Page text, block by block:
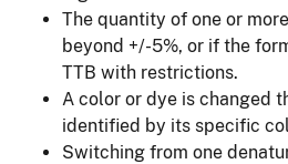
The quantity of one or
beyond +/-5%, or if the
TTB with restrictions.
A color or dye is changed
identified by its specific
Switching from one